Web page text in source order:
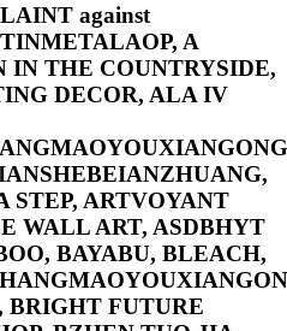
against
A
IN THE COUNTRYSIDE,
DECOR, ALA IV
STEP, ARTVOYANT
WALL ART, ASDBHYT
BAYABU, BLEACH,
BRIGHT FUTURE